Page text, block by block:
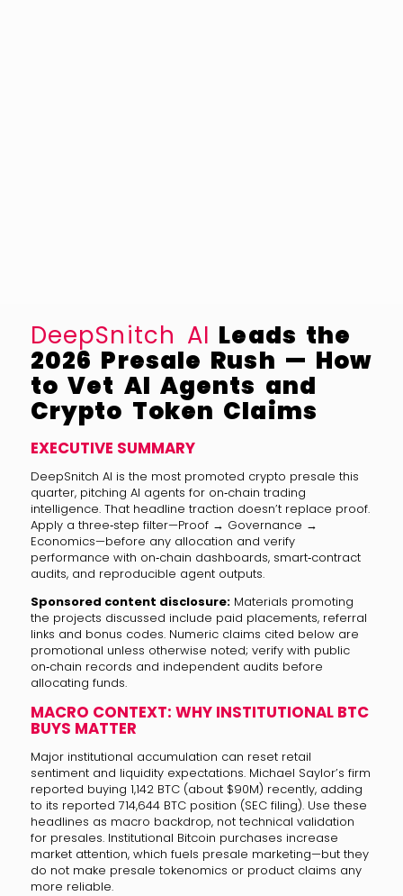
DeepSnitch AI Leads the
2026 Presale Rush — How
to Vet AI Agents and
Crypto Token Claims
EXECUTIVE SUMMARY
DeepSnitch AI is the most promoted crypto presale this
quarter, pitching AI agents for on‑chain trading
intelligence. That headline traction doesn’t replace proof.
Apply a three‑step filter—Proof → Governance →
Economics—before any allocation and verify
performance with on‑chain dashboards, smart‑contract
audits, and reproducible agent outputs.
Sponsored content disclosure:Materials promoting
the projects discussed include paid placements, referral
links and bonus codes. Numeric claims cited below are
promotional unless otherwise noted; verify with public
on‑chain records and independent audits before
allocating funds.
MACRO CONTEXT: WHY INSTITUTIONAL BTC
BUYS MATTER
Major institutional accumulation can reset retail
sentiment and liquidity expectations. Michael Saylor’s firm
reported buying 1,142 BTC (about $90M) recently, adding
to its reported 714,644 BTC position (SEC filing). Use these
headlines as macro backdrop, not technical validation
for presales. Institutional Bitcoin purchases increase
market attention, which fuels presale marketing—but they
do not make presale tokenomics or product claims any
more reliable.